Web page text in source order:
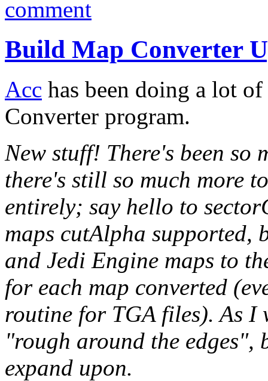
comment
Build Map Converter
Acc has been doing a lot
Converter program.
New stuff! There's been so
there's still so much more
entirely; say hello to
maps cutAlpha supported,
and Jedi Engine maps to
for each map converted
routine for TGA files). As I
"rough around the
expand upon.